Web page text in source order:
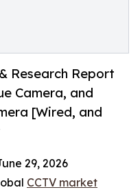
Research Report
Camera, and
[Wired, and
29, 2026
CCTV market